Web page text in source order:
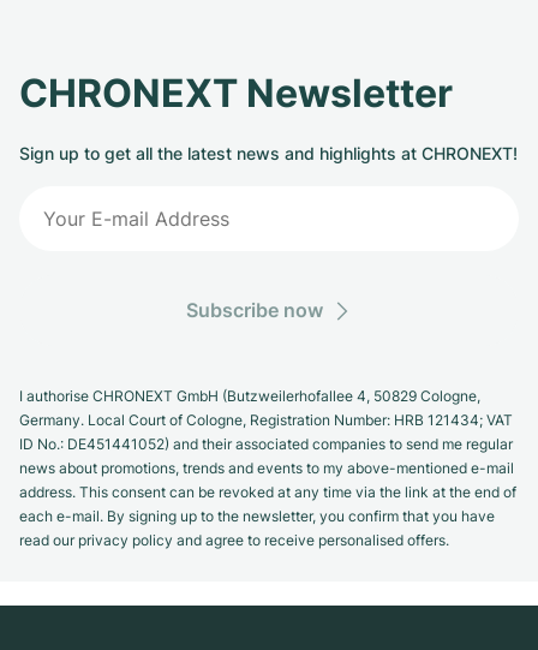
CHRONEXT Newsletter
Sign up to get all the latest news and highlights at CHRONEXT!
Subscribe now
I authorise CHRONEXT GmbH (Butzweilerhofallee 4, 50829 Cologne,
Germany. Local Court of Cologne, Registration Number: HRB 121434; VAT
ID No.: DE451441052) and their associated companies to send me regular
news about promotions, trends and events to my above-mentioned e-mail
address. This consent can be revoked at any time via the link at the end of
each e-mail. By signing up to the newsletter, you confirm that you have
read our privacy policy and agree to receive personalised offers.